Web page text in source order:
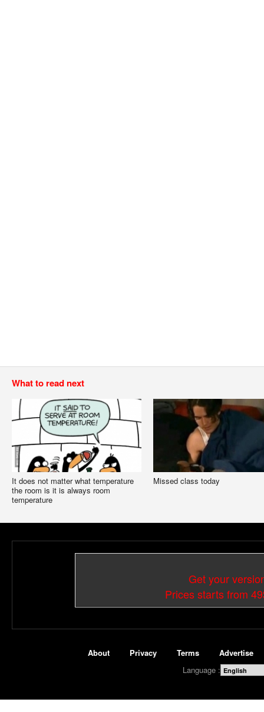
What to read next
It does not matter what temperature
the room is it is always room
temperature
Missed class today
Get your
Prices starts from
About Privacy Terms
Advertise
Language :